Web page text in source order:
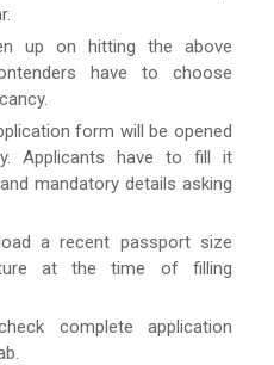
up on hitting the above
have to choose
form will be opened
Applicants have to fill it
mandatory details asking
a recent passport size
at the time of filling
complete application